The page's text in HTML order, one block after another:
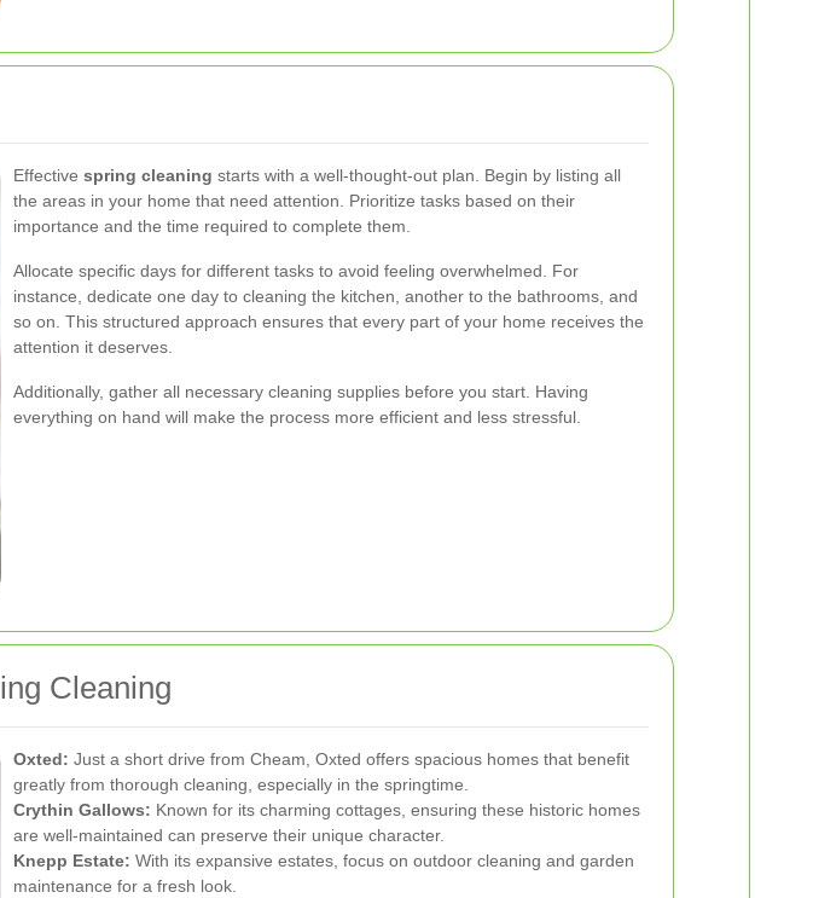
Effective spring cleaning starts with a well-thought-out plan. Begin by listing all
the areas in your home that need attention. Prioritize tasks based on their
importance and the time required to complete them.
Allocate specific days for different tasks to avoid feeling overwhelmed. For
instance, dedicate one day to cleaning the kitchen, another to the bathrooms, and
so on. This structured approach ensures that every part of your home receives the
attention it deserves.
Additionally, gather all necessary cleaning supplies before you start. Having
everything on hand will make the process more efficient and less stressful.
Cleaning
Oxted: Just a short drive from Cheam, Oxted offers spacious homes that benefit
greatly from thorough cleaning, especially in the springtime.
Crythin Gallows: Known for its charming cottages, ensuring these historic homes
are well-maintained can preserve their unique character.
Knepp Estate: With its expansive estates, focus on outdoor cleaning and garden
maintenance for a fresh look.